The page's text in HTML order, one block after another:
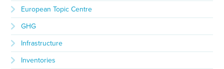
European Topic Centre
GHG
Infrastructure
Inventories